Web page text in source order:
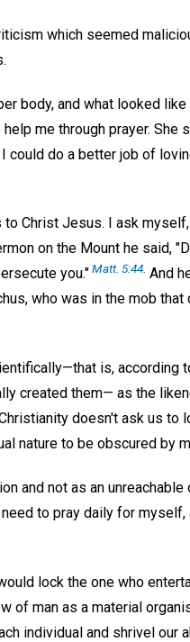
which seemed
body, and what looked
me through prayer.
could do a better job of
Christ Jesus. I ask
on the Mount he said,
you."Matt. 5:44 And
who was in the mob
is, according
created them— as the
doesn't ask us to
nature to be obscured by
and not as an unreachable
to pray daily for
lock the one who
of man as a material
individual and shrivel our